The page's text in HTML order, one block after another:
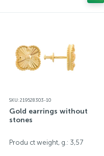
SKU: 219528303-10
Gold earrings without
stones
Produ ct weight, g.: 3,57